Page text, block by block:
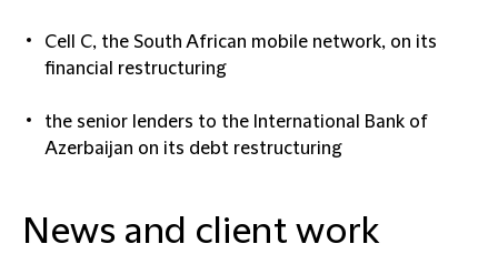
Cell C, the South African mobile network, on its
financial restructuring
the senior lenders to the International Bank of
Azerbaijan on its debt restructuring
News and client work